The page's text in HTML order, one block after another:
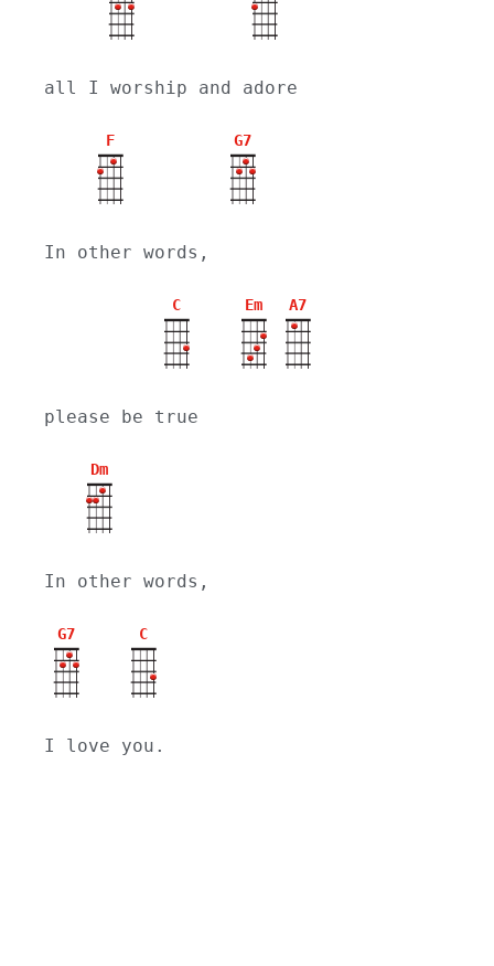
all I worship and adore
F G7
In other words,
C Em A7
please be true
Dm
In other words,
G7 C
I love you.